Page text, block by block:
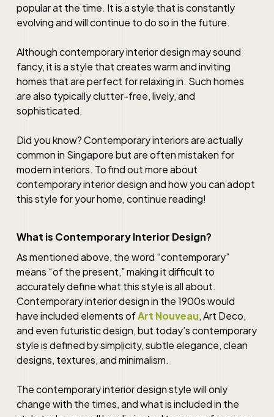
popular at the time. It is a style that is constantly
evolving and will continue to do so in the future.
Althoughcontemporary interior designmay sound
fancy, it is a style that creates warm and inviting
homes that are perfect for relaxing in. Such homes
are also typically clutter-free, lively, and
sophisticated.
Did you know? Contemporary interiors are actually
common in Singaporebut are often mistaken for
modern interiors. To find out more about
contemporary interior designand how you can adopt
this style for your home, continue reading!
What is Contemporary Interior Design?
As mentioned above, the word “contemporary”
means “of the present,” making it difficult to
accurately define what this style is all about.
Contemporary interior designin the 1900s would
have included elements ofArt Nouveau, Art Deco,
and even futuristic design, but today’s contemporary
style is defined by simplicity, subtle elegance, clean
designs, textures, and minimalism.
Thecontemporary interior designstyle will only
change with the times, and what is included in the